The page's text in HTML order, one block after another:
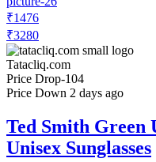
₹1476
₹3280
Tatacliq.com
Price Drop-104
Price Down 2 days ago
Ted Smith Green
Unisex Sunglasses